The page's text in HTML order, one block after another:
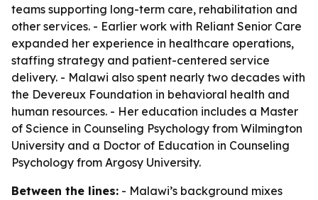
teams supporting long-term care, rehabilitation and
other services. - Earlier work with Reliant Senior Care
expanded her experience in healthcare operations,
staffing strategy and patient-centered service
delivery. - Malawi also spent nearly two decades with
the Devereux Foundation in behavioral health and
human resources. - Her education includes a Master
of Science in Counseling Psychology from Wilmington
University and a Doctor of Education in Counseling
Psychology from Argosy University.
Between the lines: - Malawi’s background mixes